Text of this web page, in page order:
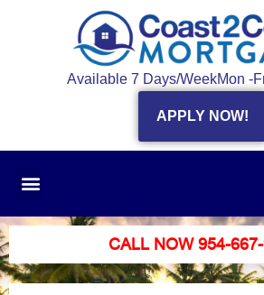
Available 7 Days/WeekMon -
APPLY NOW!
CALL NOW 954-